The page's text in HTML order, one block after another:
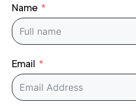
Name
Email